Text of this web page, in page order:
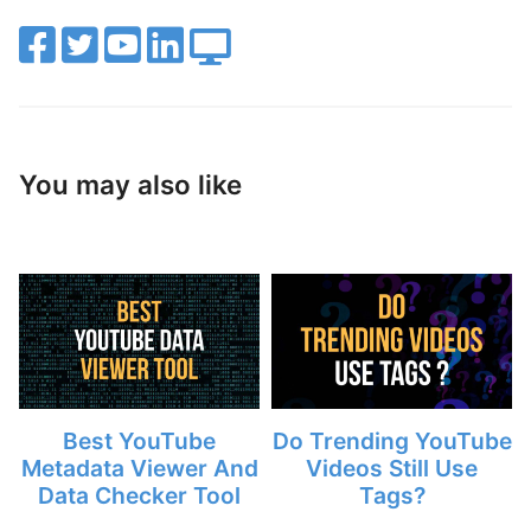
You may also like
Best YouTube
Metadata Viewer And
Data Checker Tool
Do Trending YouTube
Videos Still Use
Tags?